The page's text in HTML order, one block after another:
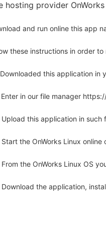
hosting provider
and run online this app
these instructions in order
this application in
in our file manager
this application in such
the OnWorks Linux online
the OnWorks Linux OS
the application,